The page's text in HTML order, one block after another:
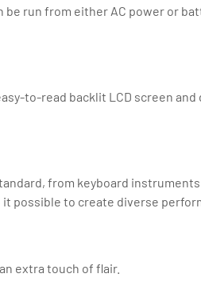
run from either AC power or
to-read backlit LCD screen
from keyboard
to create diverse
extra touch of flair.